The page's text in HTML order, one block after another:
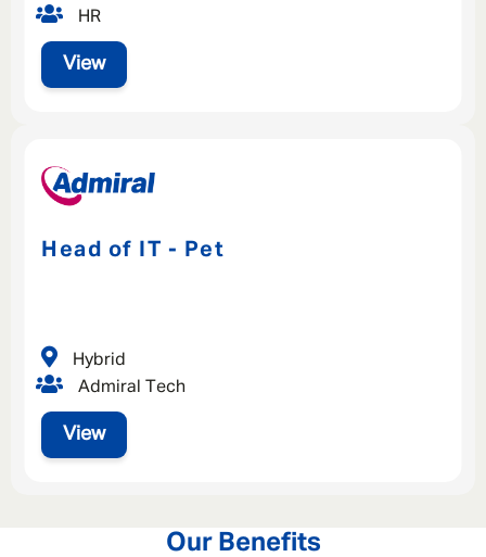
View
HR
Head of IT - Pet
View
Admiral Tech
Hybrid
Our Benefits